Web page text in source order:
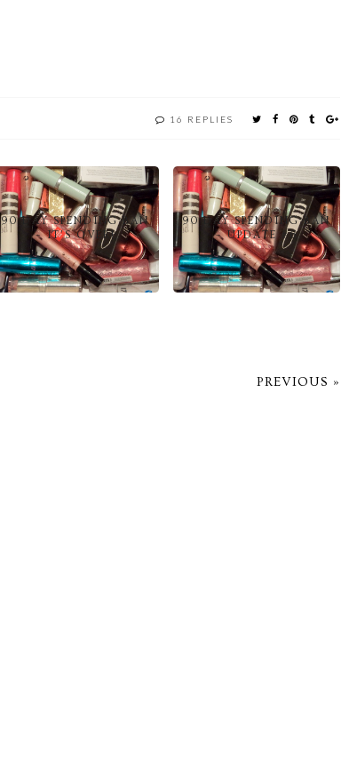
16 REPLIES
90 DAY SPENDING BAN
– IT’S OVER!
90 DAY SPENDING BAN
– UPDATE #6
PREVIOUS »